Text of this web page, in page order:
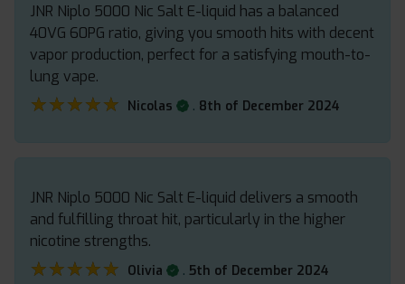
JNR Niplo 5000 Nic Salt E-liquid has a balanced
40VG 60PG ratio, giving you smooth hits with decent
vapor production, perfect for a satisfying mouth-to-
lung vape.
★★★★★
★★★★★ Nicolas . 8th of December 2024
JNR Niplo 5000 Nic Salt E-liquid delivers a smooth
and fulfilling throat hit, particularly in the higher
nicotine strengths.
★★★★★
★★★★★ Olivia . 5th of December 2024